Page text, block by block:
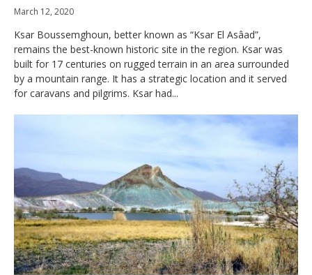
March 12, 2020
Ksar Boussemghoun, better known as “Ksar El Asâad”,
remains the best-known historic site in the region. Ksar was
built for 17 centuries on rugged terrain in an area surrounded
by a mountain range. It has a strategic location and it served
for caravans and pilgrims. Ksar had...